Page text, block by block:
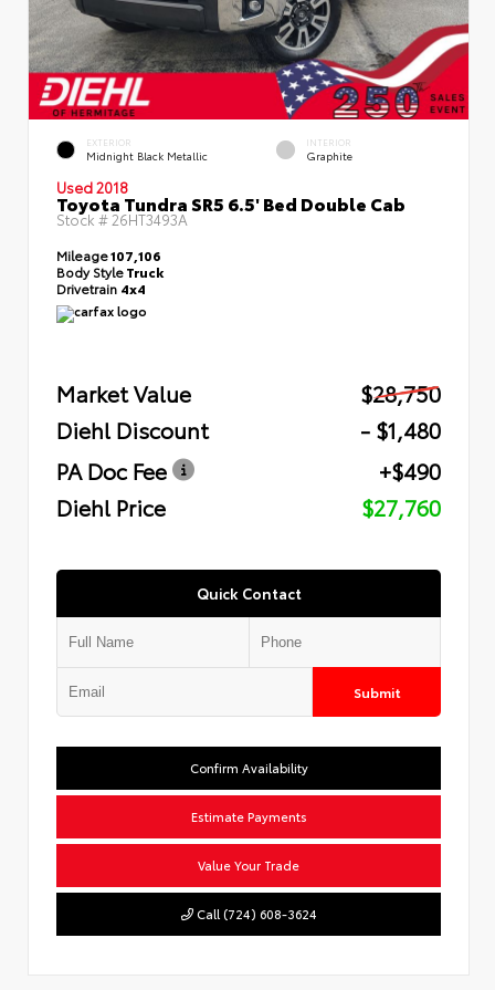
EXTERIOR
Midnight Black Metallic
INTERIOR
Graphite
Used 2018
Toyota Tundra SR5 6.5' Bed Double Cab
Stock # 26HT3493A
Mileage107,106
Body StyleTruck
Drivetrain 4x4
Market Value
$28,750
Diehl Discount
- $1,480
PA Doc Fee
+$490
Diehl Price
$27,760
Quick Contact
Submit
Confirm Availability
Estimate Payments
Value Your Trade
Call (724) 608-3624